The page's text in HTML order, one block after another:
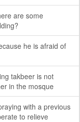
are some
he is afraid of
takbeer is not
in the mosque
with a previous
to relieve